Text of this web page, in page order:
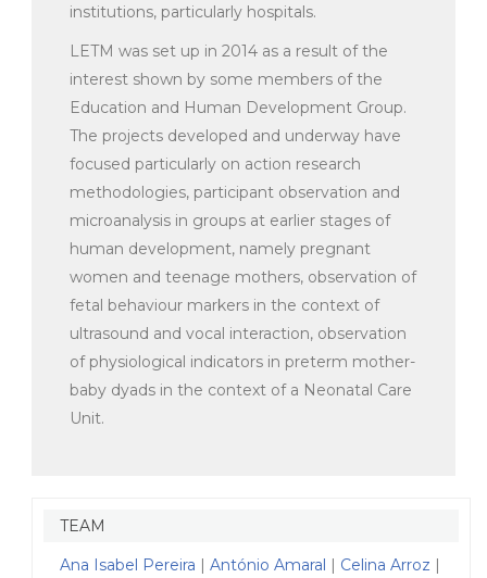
institutions, particularly hospitals.
LETM was set up in 2014 as a result of the
interest shown by some members of the
Education and Human Development Group.
The projects developed and underway have
focused particularly on action research
methodologies, participant observation and
microanalysis in groups at earlier stages of
human development, namely pregnant
women and teenage mothers, observation of
fetal behaviour markers in the context of
ultrasound and vocal interaction, observation
of physiological indicators in preterm mother-
baby dyads in the context of a Neonatal Care
Unit.
TEAM
Ana Isabel Pereira | António Amaral | Celina Arroz |